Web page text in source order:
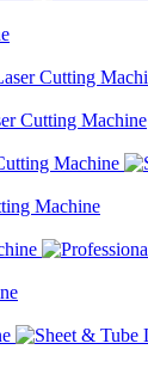
Cutting Machine
Machine